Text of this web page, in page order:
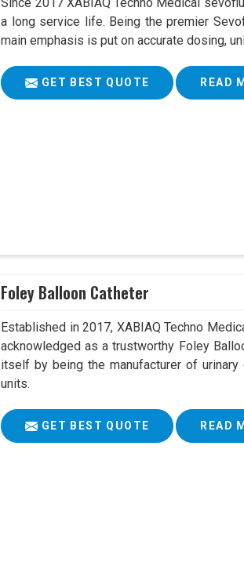
a long service life. Being the premier
main emphasis is put on accurate dosing,
GET BEST QUOTE READ
Foley Balloon Catheter
Established in 2017, XABIAQ Techno
acknowledged as a trustworthy Foley
itself by being the manufacturer of
units.
GET BEST QUOTE READ